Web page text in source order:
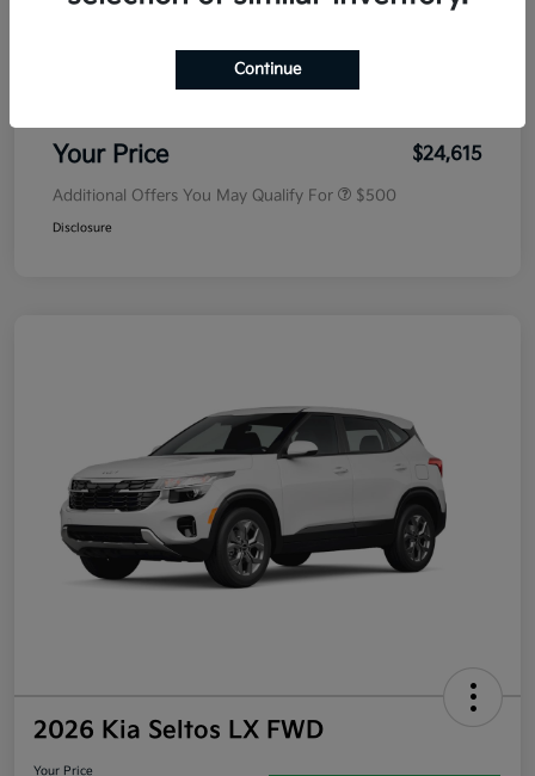
Your Price $24,615
Additional Offers You May Qualify For $500
Disclosure
2026 Kia Seltos LX FWD
Your Price
Continue